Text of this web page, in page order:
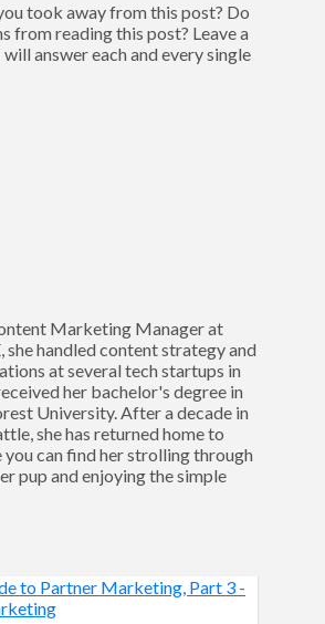
took away from this post? Do
from reading this post? Leave a
answer each and every single
Marketing Manager at
handled content strategy and
at several tech startups in
her bachelor's degree in
University. After a decade in
she has returned home to
you can find her strolling through
pup and enjoying the simple